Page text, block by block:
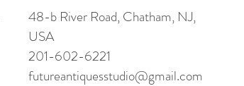
48-b River Road, Chatham, NJ,
USA
201-602-6221
futureantiquesstudio@gmail.com